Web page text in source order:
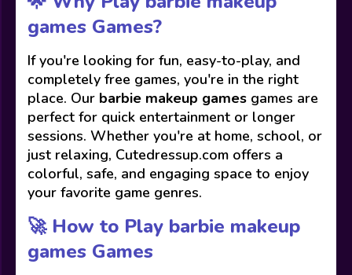
games Games?
If you're looking for fun, easy-to-play, and
completely free games, you're in the right
place. Our barbie makeup games games are
perfect for quick entertainment or longer
sessions. Whether you're at home, school, or
just relaxing, Cutedressup.com offers a
colorful, safe, and engaging space to enjoy
your favorite game genres.
🚀 How to Play barbie makeup
games Games